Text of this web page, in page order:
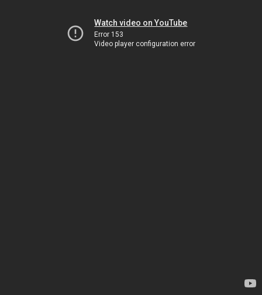
Watch video on YouTube
Error 153
Video player configuration error